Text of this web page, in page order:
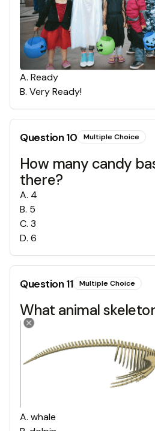
A. Ready
B. Very Ready!
Question10 Multiple Choice
How many candy
there?
A. 4
B. 5
C. 3
D. 6
Question11 Multiple Choice
What animal
A. whale